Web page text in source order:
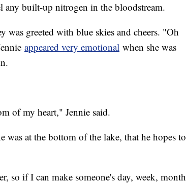
built-up nitrogen in the bloodstream.
was greeted with blue skies and cheers. "Oh
appeared very emotional when she was
of my heart," Jennie said.
at the bottom of the lake, that he hopes to
so if I can make someone's day, week, month